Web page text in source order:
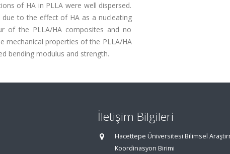
of HA in PLLA were well dispersed.
to the effect of HA as a nucleating
of the PLLA/HA composites and no
mechanical properties of the PLLA/HA
bending modulus and strength.
İletişim Bilgileri
Hacettepe Üniversitesi Bilimsel
Koordinasyon Birimi